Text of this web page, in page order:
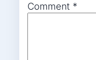
Comment *